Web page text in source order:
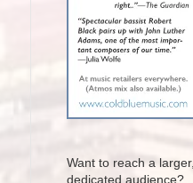
Want to reach a larger,
dedicated audience?